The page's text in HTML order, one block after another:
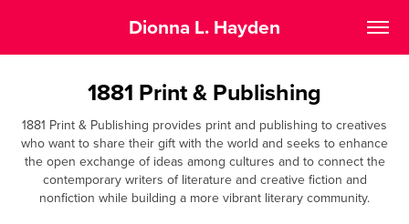
Dionna L. Hayden
1881 Print & Publishing
1881 Print & Publishing provides print and publishing to creatives
who want to share their gift with the world and seeks to enhance
the open exchange of ideas among cultures and to connect the
contemporary writers of literature and creative fiction and
nonfiction while building a more vibrant literary community.